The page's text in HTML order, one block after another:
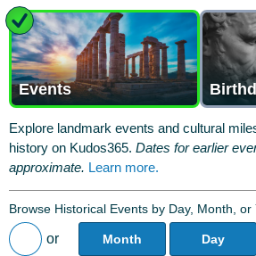
Events
Explore landmark events and cultural
history on Kudos365. Dates for earlier
approximate. Learn more.
Browse Historical Events by Day, Month, or
Back to All Posts
or Month Day